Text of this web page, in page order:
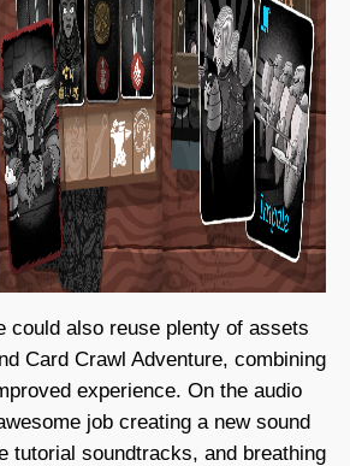
could also reuse plenty of assets
Card Crawl Adventure, combining
experience. On the audio
job creating a new sound
tutorial soundtracks, and breathing